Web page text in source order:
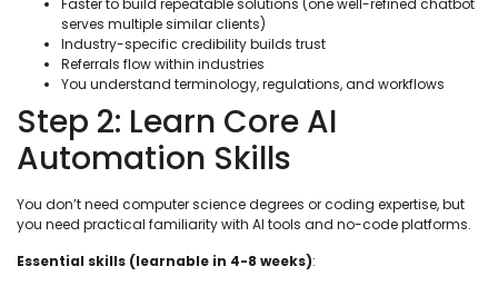
Faster to build repeatable solutions (one well-refined chatbot
serves multiple similar clients)
Industry-specific credibility builds trust
Referrals flow within industries
You understand terminology, regulations, and workflows
Step 2: Learn Core AI
Automation Skills
You don’t need computer science degrees or coding expertise, but
you need practical familiarity with AI tools and no-code platforms.
Essential skills (learnable in 4-8 weeks):